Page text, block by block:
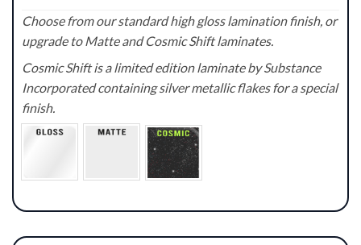
Choose from our standard high gloss lamination finish, or
upgrade to Matte and Cosmic Shift laminates.
Cosmic Shift is a limited edition laminate by Substance
Incorporated containing silver metallic flakes for a special
finish.